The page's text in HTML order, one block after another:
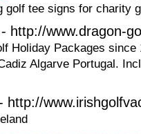
golf tee signs for charity
- http://www.dragon-
Holiday Packages since
Algarve Portugal.
http://